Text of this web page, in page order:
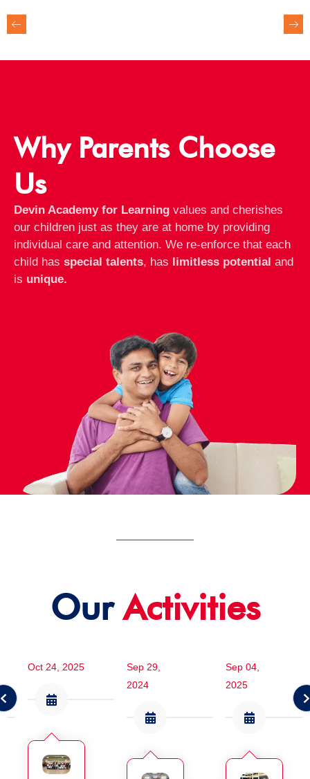
Why Parents Choose
Us
Devin Academy for Learning values and cherishes
our children just as they are at home by providing
individual care and attention. We re-enforce that each
child has special talents, has limitless potential and
is unique.
OurActivities
Oct 24, 2025
Sep 29,
2024
Sep 04,
2025